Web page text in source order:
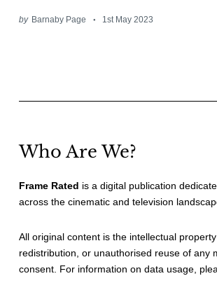
by Barnaby Page 1st May 2023
Who Are We?
Frame Rated is a digital publication
across the cinematic and television
All original content is the intellectual
redistribution, or unauthorised reuse of any
consent. For information on data usage,